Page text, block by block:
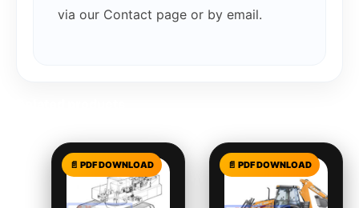
via our Contact page or by email.